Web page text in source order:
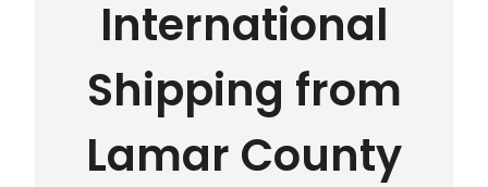
International
Shipping from
Lamar County